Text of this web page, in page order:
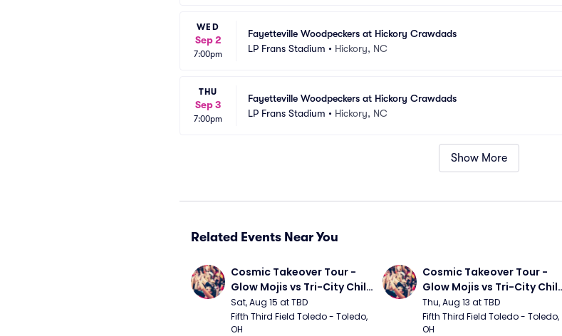
WED
Sep 2
7:00pm
Fayetteville Woodpeckers at Hickory Crawdads
LP Frans Stadium • Hickory, NC
THU
Sep 3
7:00pm
Fayetteville Woodpeckers at Hickory Crawdads
LP Frans Stadium • Hickory, NC
Show More
Related Events Near You
Cosmic Takeover Tour -
Glow Mojis vs Tri-City Chili
Peppers
Sat, Aug 15 at TBD
Fifth Third Field Toledo - Toledo,
OH
Cosmic Takeover Tour -
Glow Mojis vs Tri-City Chili
Peppers
Thu, Aug 13 at TBD
Fifth Third Field Toledo - Toledo,
OH